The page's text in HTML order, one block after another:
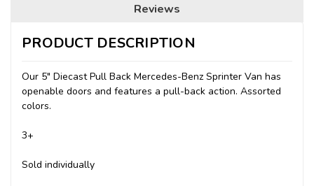
Reviews
PRODUCT DESCRIPTION
Our 5" Diecast Pull Back Mercedes-Benz Sprinter Van has
openable doors and features a pull-back action. Assorted
colors.
3+
Sold individually